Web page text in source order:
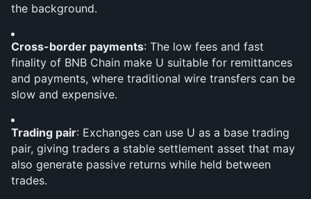
the background.
Cross-border payments: The low fees and fast
finality of BNB Chain make U suitable for remittances
and payments, where traditional wire transfers can be
slow and expensive.
Trading pair: Exchanges can use U as a base trading
pair, giving traders a stable settlement asset that may
also generate passive returns while held between
trades.